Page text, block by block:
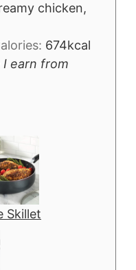
chicken,
674kcal
Skillet